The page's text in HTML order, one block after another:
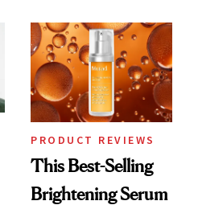
PRODUCT REVIEWS
This Best-Selling
Brightening Serum